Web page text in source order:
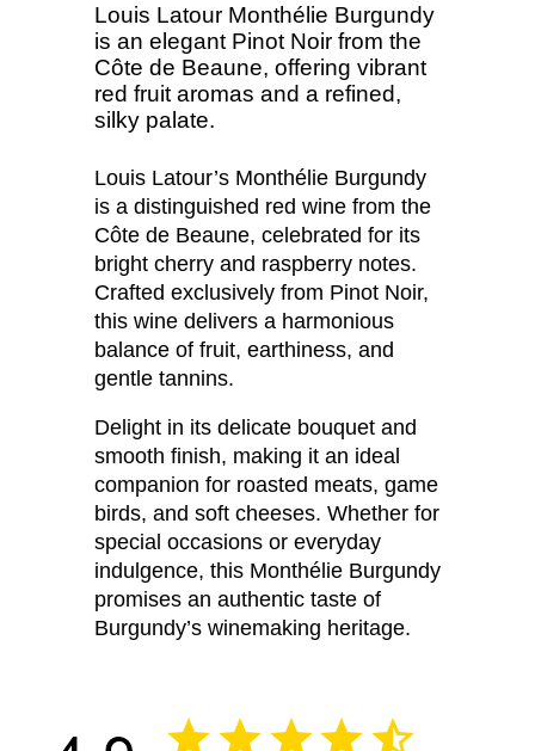
Louis Latour Monthélie Burgundy
is an elegant Pinot Noir from the
Côte de Beaune, offering vibrant
red fruit aromas and a refined,
silky palate.
Louis Latour’s Monthélie Burgundy
is a distinguished red wine from the
Côte de Beaune, celebrated for its
bright cherry and raspberry notes.
Crafted exclusively from Pinot Noir,
this wine delivers a harmonious
balance of fruit, earthiness, and
gentle tannins.
Delight in its delicate bouquet and
smooth finish, making it an ideal
companion for roasted meats, game
birds, and soft cheeses. Whether for
special occasions or everyday
indulgence, this Monthélie Burgundy
promises an authentic taste of
Burgundy’s winemaking heritage.